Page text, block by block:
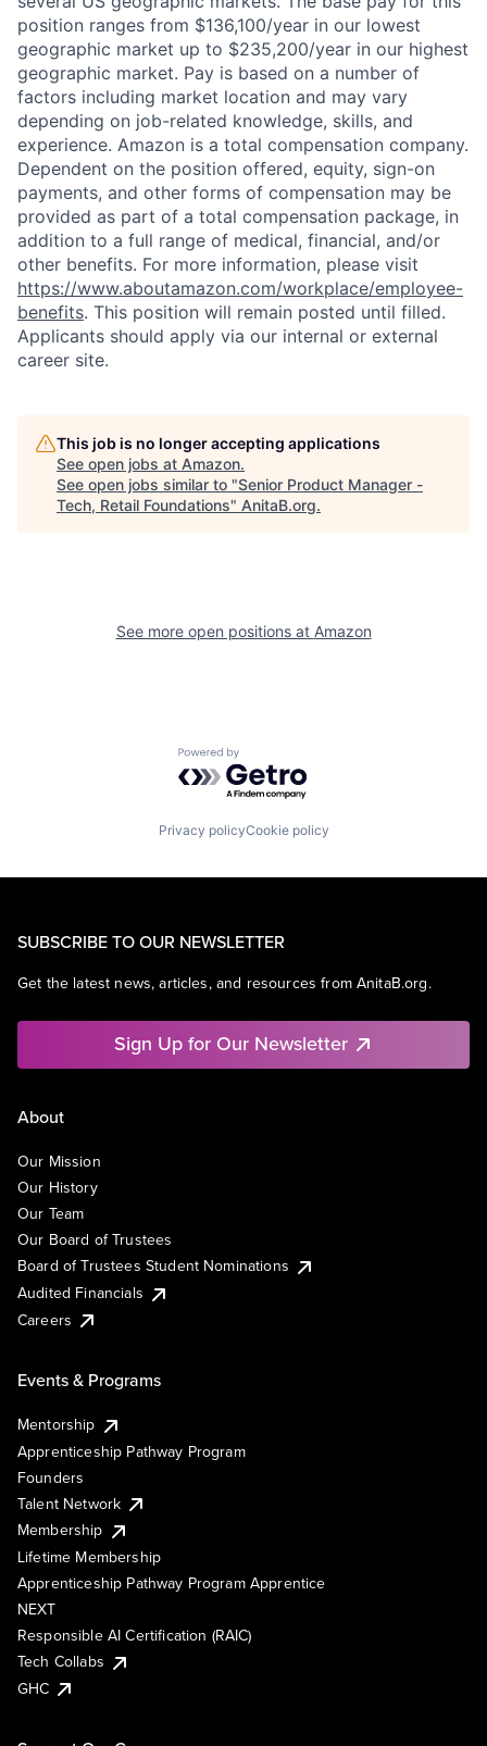
position ranges from $136,100/year in our lowest
geographic market up to $235,200/year in our highest
geographic market. Pay is based on a number of
factors including market location and may vary
depending on job-related knowledge, skills, and
experience. Amazon is a total compensation company.
Dependent on the position offered, equity, sign-on
payments, and other forms of compensation may be
provided as part of a total compensation package, in
addition to a full range of medical, financial, and/or
other benefits. For more information, please visit
https://www.aboutamazon.com/workplace/employee-
benefits. This position will remain posted until filled.
Applicants should apply via our internal or external
career site.
This job is no longer accepting applications
See open jobs at Amazon.
See open jobs similar to "Senior Product Manager -
Tech, Retail Foundations" AnitaB.org.
See more open positions at Amazon
Powered by Getro.com
Privacy policyCookie policy
SUBSCRIBE TO OUR NEWSLETTER
Get the latest news, articles, and resources from AnitaB.org.
Sign Up for Our Newsletter
About
Our Mission
Our History
Our Team
Our Board of Trustees
Board of Trustees Student Nominations
Audited Financials
Careers
Events & Programs
Mentorship
Apprenticeship Pathway Program
Founders
Talent Network
Membership
Lifetime Membership
Apprenticeship Pathway Program Apprentice
NEXT
Responsible AI Certification (RAIC)
Tech Collabs
GHC